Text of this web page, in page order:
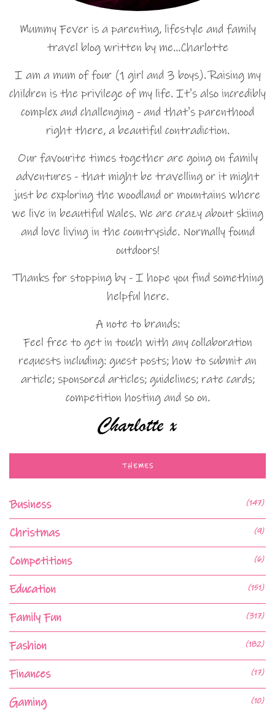
Mummy Fever is a parenting, lifestyle and family
travel blog written by me…Charlotte
I am a mum of four (1 girl and 3 boys). Raising my
children is the privilege of my life. It's also incredibly
complex and challenging - and that's parenthood
right there, a beautiful contradiction.
Our favourite times together are going on family
adventures - that might be travelling or it might
just be exploring the woodland or mountains where
we live in beautiful Wales. We are crazy about skiing
and love living in the countryside. Normally found
outdoors!
Thanks for stopping by - I hope you find something
helpful here.
A note to brands:
Feel free to get in touch with any collaboration
requests including: guest posts; how to submit an
article; sponsored articles; guidelines; rate cards;
competition hosting and so on.
THEMES
Business (147)
Christmas (9)
Competitions (6)
Education (151)
Family Fun (317)
Fashion (182)
Finances (17)
Gaming (10)